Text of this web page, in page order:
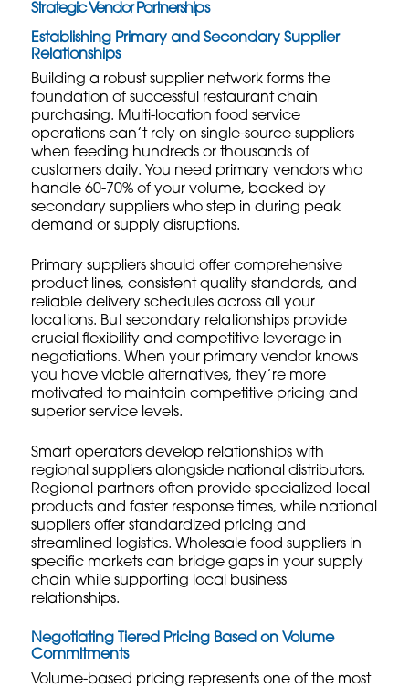
Strategic Vendor Partnerships
Establishing Primary and Secondary Supplier
Relationships
Building a robust supplier network forms the
foundation of successful restaurant chain
purchasing. Multi-location food service
operations can’t rely on single-source suppliers
when feeding hundreds or thousands of
customers daily. You need primary vendors who
handle 60-70% of your volume, backed by
secondary suppliers who step in during peak
demand or supply disruptions.
Primary suppliers should offer comprehensive
product lines, consistent quality standards, and
reliable delivery schedules across all your
locations. But secondary relationships provide
crucial flexibility and competitive leverage in
negotiations. When your primary vendor knows
you have viable alternatives, they’re more
motivated to maintain competitive pricing and
superior service levels.
Smart operators develop relationships with
regional suppliers alongside national distributors.
Regional partners often provide specialized local
products and faster response times, while national
suppliers offer standardized pricing and
streamlined logistics.Wholesale food suppliers in
specific markets can bridge gaps in your supply
chain while supporting local business
relationships.
Negotiating Tiered Pricing Based on Volume
Commitments
Volume-based pricing represents one of the most